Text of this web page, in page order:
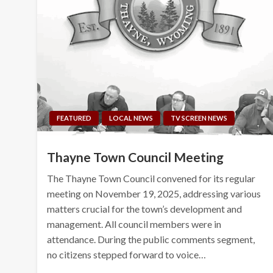
FEATURED LOCAL NEWS TV SCREEN NEWS
Thayne Town Council Meeting
The Thayne Town Council convened for its regular
meeting on November 19, 2025, addressing various
matters crucial for the town’s development and
management. All council members were in
attendance. During the public comments segment,
no citizens stepped forward to voice…